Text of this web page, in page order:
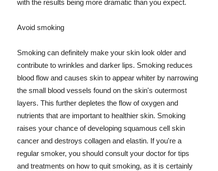
with the results being more dramatic than you expect.
Avoid smoking
Smoking can definitely make your skin look older and
contribute to wrinkles and darker lips. Smoking reduces
blood flow and causes skin to appear whiter by narrowing
the small blood vessels found on the skin's outermost
layers. This further depletes the flow of oxygen and
nutrients that are important to healthier skin. Smoking
raises your chance of developing squamous cell skin
cancer and destroys collagen and elastin. If you're a
regular smoker, you should consult your doctor for tips
and treatments on how to quit smoking, as it is certainly